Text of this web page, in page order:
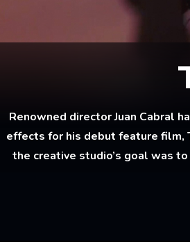
Renowned director Juan Cabral
effects for his debut feature film,
the creative studio’s goal was